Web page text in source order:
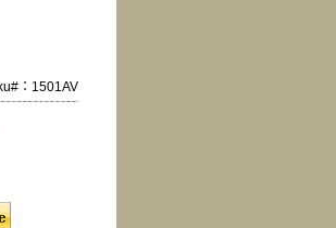
：1501AV